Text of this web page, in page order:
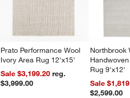
Prato Performance Wool
Ivory Area Rug 12'x15'
Sale $3,199.20reg.
$3,999.00
Northbrook
Rug 9'x12'
Sale
$2,599.00